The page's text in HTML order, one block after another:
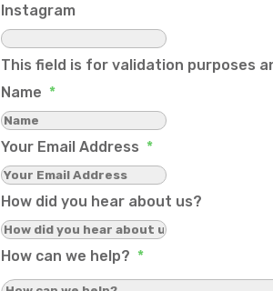
Instagram
This field is for validation purposes
Name *
Your Email Address *
How did you hear about us?
How can we help? *